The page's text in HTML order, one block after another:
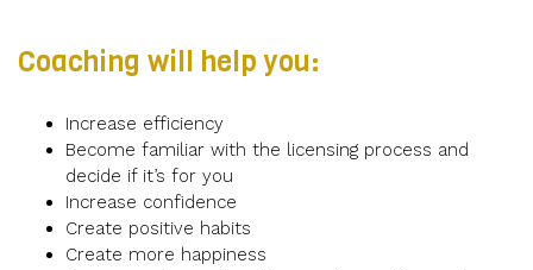
Coaching will help you:
Increase efficiency
Become familiar with the licensing process and
decide if it’s for you
Increase confidence
Create positive habits
Create more happiness